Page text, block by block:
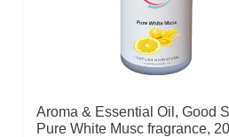
Aroma & Essential Oil, Good
Pure White Musc fragrance,